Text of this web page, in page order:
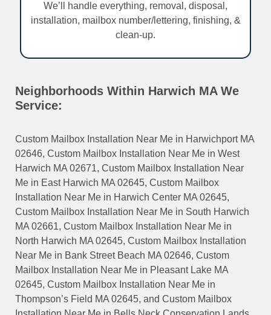
We’ll handle everything, removal, disposal,
installation, mailbox number/lettering, finishing, &
clean-up.
Neighborhoods Within Harwich MA We
Service:
Custom Mailbox Installation Near Me in Harwichport MA
02646, Custom Mailbox Installation Near Me in West
Harwich MA 02671, Custom Mailbox Installation Near
Me in East Harwich MA 02645, Custom Mailbox
Installation Near Me in Harwich Center MA 02645,
Custom Mailbox Installation Near Me in South Harwich
MA 02661, Custom Mailbox Installation Near Me in
North Harwich MA 02645, Custom Mailbox Installation
Near Me in Bank Street Beach MA 02646, Custom
Mailbox Installation Near Me in Pleasant Lake MA
02645, Custom Mailbox Installation Near Me in
Thompson’s Field MA 02645, and Custom Mailbox